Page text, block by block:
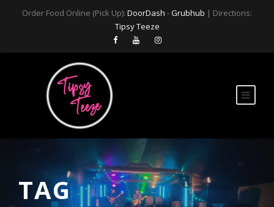
Order Food Online (Pick Up): DoorDash -Grubhub | Directions:
Tipsy Teeze
TAG